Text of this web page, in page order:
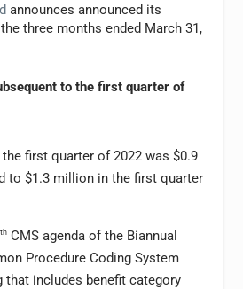
announces announced its
three months ended March 31,
to the first quarter of
first quarter of 2022 was $0.9
to $1.3 million in the first quarter
thCMS agenda of the Biannual
Procedure Coding System
that includes benefit category